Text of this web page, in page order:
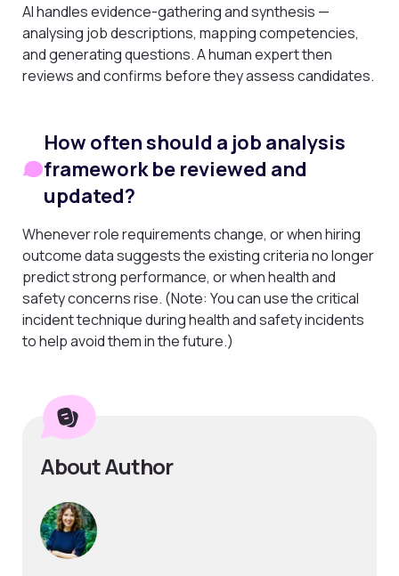
AI handles evidence-gathering and synthesis —
analysing job descriptions, mapping competencies,
and generating questions. A human expert then
reviews and confirms before they assess candidates.
How often should a job analysis
framework be reviewed and
updated?
Whenever role requirements change, or when hiring
outcome data suggests the existing criteria no longer
predict strong performance, or when health and
safety concerns rise. (Note: You can use the critical
incident technique during health and safety incidents
to help avoid them in the future.)
About Author